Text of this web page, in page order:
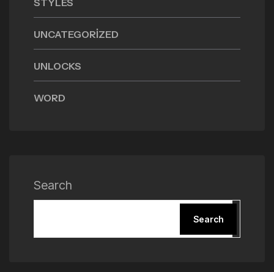
STYLES
UNCATEGORIZED
UNLOCKS
WORD
Search
Search